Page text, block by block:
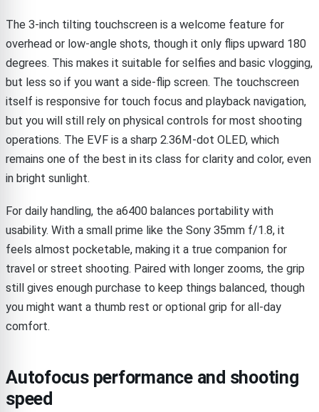
The 3-inch tilting touchscreen is a welcome feature for
overhead or low-angle shots, though it only flips upward 180
degrees. This makes it suitable for selfies and basic vlogging,
but less so if you want a side-flip screen. The touchscreen
itself is responsive for touch focus and playback navigation,
but you will still rely on physical controls for most shooting
operations. The EVF is a sharp 2.36M-dot OLED, which
remains one of the best in its class for clarity and color, even
in bright sunlight.
For daily handling, the a6400 balances portability with
usability. With a small prime like the Sony 35mm f/1.8, it
feels almost pocketable, making it a true companion for
travel or street shooting. Paired with longer zooms, the grip
still gives enough purchase to keep things balanced, though
you might want a thumb rest or optional grip for all-day
comfort.
Autofocus performance and shooting
speed